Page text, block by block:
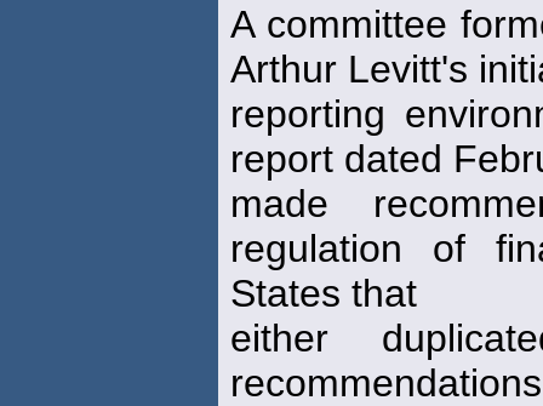
A committee
Arthur Levitt's
reporting
report dated
made
regulation of
States that
either